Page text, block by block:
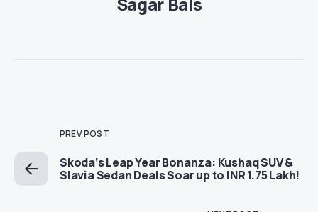
PREV POST
Skoda’s Leap Year Bonanza: Kushaq SUV &
Slavia Sedan Deals Soar up to INR 1.75 Lakh!